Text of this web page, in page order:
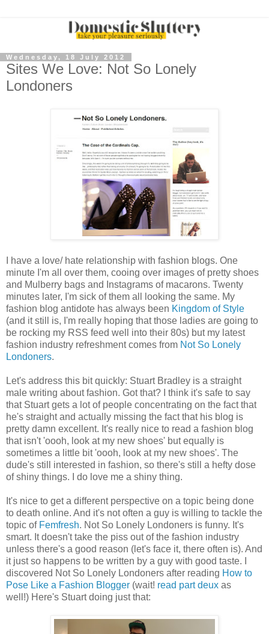
Wednesday, 18 July 2012
Sites We Love: Not So Lonely
Londoners
I have a love/ hate relationship with fashion blogs. One
minute I'm all over them, cooing over images of pretty shoes
and Mulberry bags and Instagrams of macarons. Twenty
minutes later, I'm sick of them all looking the same. My
fashion blog antidote has always been Kingdom of Style
(and it still is, I'm really hoping that those ladies are going to
be rocking my RSS feed well into their 80s) but my latest
fashion industry refreshment comes from Not So Lonely
Londoners.
Let's address this bit quickly: Stuart Bradley is a straight
male writing about fashion. Got that? I think it's safe to say
that Stuart gets a lot of people concentrating on the fact that
he's straight and actually missing the fact that his blog is
pretty damn excellent. It's really nice to read a fashion blog
that isn't 'oooh, look at my new shoes' but equally is
sometimes a little bit 'oooh, look at my new shoes'. The
dude's still interested in fashion, so there's still a hefty dose
of shiny things. I do love me a shiny thing.
It's nice to get a different perspective on a topic being done
to death online. And it's not often a guy is willing to tackle the
topic of Femfresh. Not So Lonely Londoners is funny. It's
smart. It doesn't take the piss out of the fashion industry
unless there's a good reason (let's face it, there often is). And
it just so happens to be written by a guy with good taste. I
discovered Not So Lonely Londoners after reading How to
Pose Like a Fashion Blogger (wait! read part deux as
well!) Here's Stuart doing just that: